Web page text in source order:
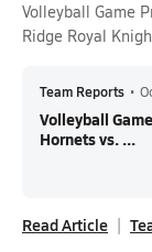
Volleyball Game
Ridge Royal
Team Reports •
Volleyball
Hornets vs. ...
Read Article